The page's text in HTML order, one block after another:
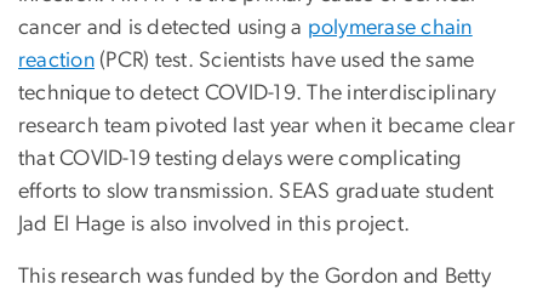
cancer and is detected using a polymerase chain
reaction (PCR) test. Scientists have used the same
technique to detect COVID-19. The interdisciplinary
research team pivoted last year when it became clear
that COVID-19 testing delays were complicating
efforts to slow transmission. SEAS graduate student
Jad El Hage is also involved in this project.
This research was funded by the Gordon and Betty